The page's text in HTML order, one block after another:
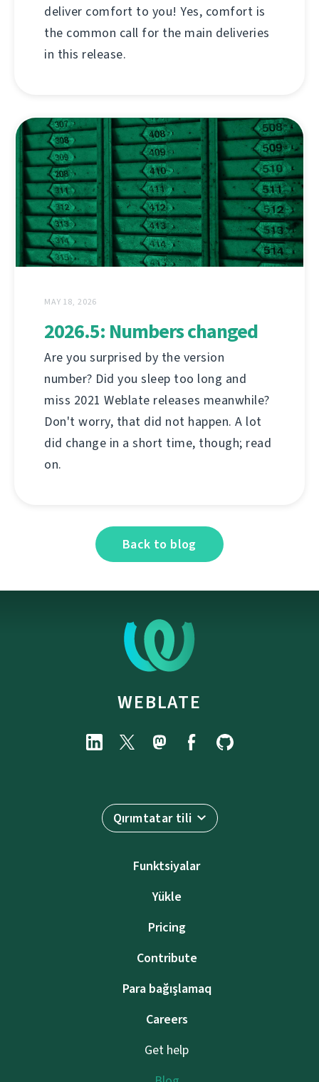
deliver comfort to you! Yes, comfort is
the common call for the main deliveries
in this release.
MAY 18, 2026
2026.5: Numbers changed
Are you surprised by the version
number? Did you sleep too long and
miss 2021 Weblate releases meanwhile?
Don't worry, that did not happen. A lot
did change in a short time, though; read
on.
Back to blog
WEBLATE
Qırımtatar tili
Funktsiyalar
Yükle
Pricing
Contribute
Para bağışlamaq
Careers
Get help